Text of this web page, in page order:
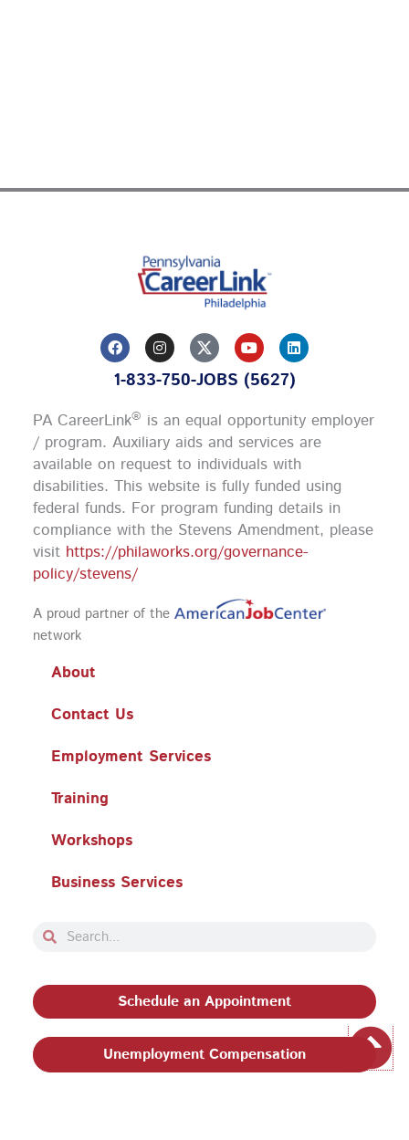
F
a
c
e
o
o
k
I
n
s
t
g
r
a
m
Y
o
u
t
b
e
L
i
n
k
d
i
n
1-833-750-JOBS (5627)
PA CareerLink® is an equal opportunity employer
/ program. Auxiliary aids and services are
available on request to individuals with
disabilities. This website is fully funded using
federal funds. For program funding details in
compliance with the Stevens Amendment, please
visit https://philaworks.org/governance-
policy/stevens/
A proud partner of the
network
About
Contact Us
Employment Services
Training
Workshops
Business Services
SearchSearch
Schedule an Appointment
Unemployment Compensation